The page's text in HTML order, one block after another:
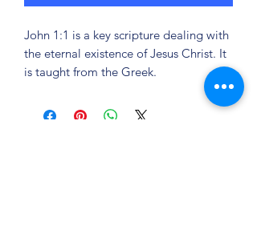
John 1:1 is a key scripture dealing with
the eternal existence of Jesus Christ. It
is taught from the Greek.